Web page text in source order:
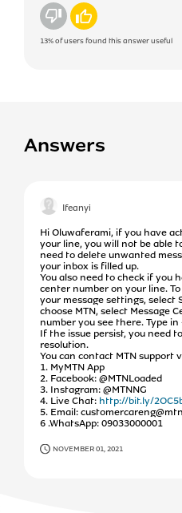
No Yes
13%of users found this answer useful
Answers
Ifeanyi
Hi Oluwaferami, if you have
your line, you will not be able
need to delete unwanted
your inbox is filled up.
You also need to check if you
center number on your line.
your message settings, select
choose MTN, select Message
number you see there. Type in
If the issue persist, you need
resolution.
You can contact MTN support
1. MyMTN App
2. Facebook: @MTNLoaded
3. Instagram: @MTNNG
4. Live Chat: http://bit.ly/
5. Email:
6 .WhatsApp: 09033000001
NOVEMBER 01, 2021